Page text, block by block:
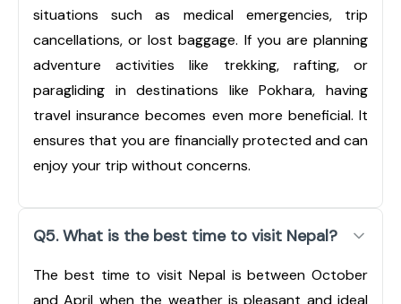
situations such as medical emergencies, trip
cancellations, or lost baggage. If you are planning
adventure activities like trekking, rafting, or
paragliding in destinations like Pokhara, having
travel insurance becomes even more beneficial. It
ensures that you are financially protected and can
enjoy your trip without concerns.
Q5. What is the best time to visit Nepal?
The best time to visit Nepal is between October
and April when the weather is pleasant and ideal